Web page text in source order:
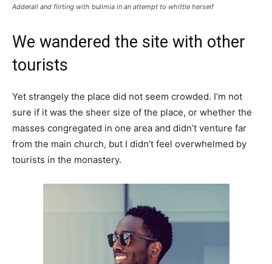
Adderall and flirting with bulimia in an attempt to whittle herself
We wandered the site with other
tourists
Yet strangely the place did not seem crowded. I’m not
sure if it was the sheer size of the place, or whether the
masses congregated in one area and didn’t venture far
from the main church, but I didn’t feel overwhelmed by
tourists in the monastery.